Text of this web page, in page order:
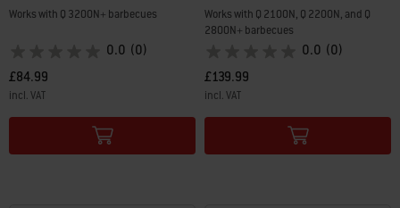
Works with Q 3200N+ barbecues
0.0 (0)
£84.99
incl. VAT
Color Options
Works with Q 2100N, Q 2200N, and Q
2800N+ barbecues
0.0 (0)
£139.99
incl. VAT
Color Options